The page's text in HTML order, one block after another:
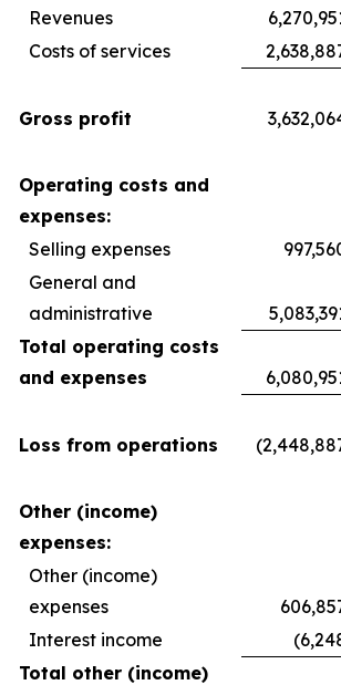
Revenues
Costs of services
Gross profit
Operating costs and
expenses:
Selling expenses
General and
administrative
Total operating costs
and expenses
Loss from operations
Other (income)
expenses:
Other (income)
expenses
Interest income
Total other (income)